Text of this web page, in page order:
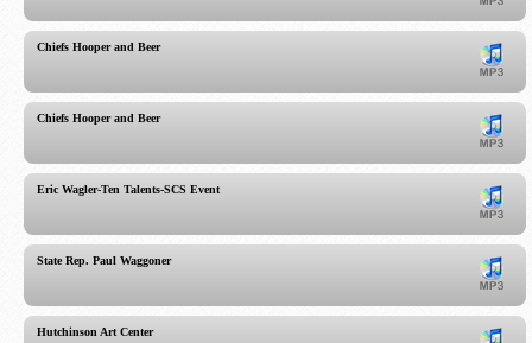
Chiefs Hooper and Beer
Chiefs Hooper and Beer
Eric Wagler-Ten Talents-SCS Event
State Rep. Paul Waggoner
Hutchinson Art Center